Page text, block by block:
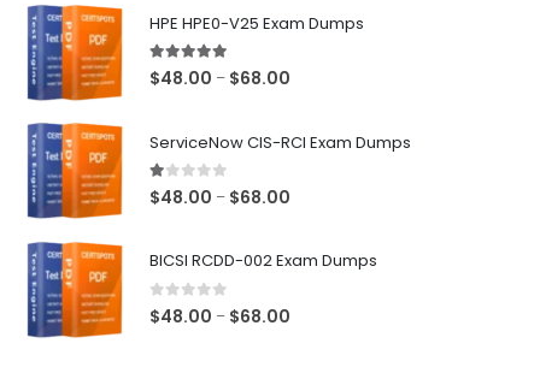
HPE HPE0-V25 Exam Dumps
5.00out of 5
$48.00 – $68.00
ServiceNow CIS-RCI Exam Dumps
1.00out of 5
$48.00 – $68.00
BICSI RCDD-002 Exam Dumps
0out of 5
$48.00 – $68.00